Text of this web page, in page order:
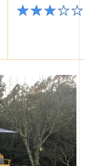
★★★☆☆